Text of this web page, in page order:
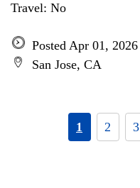
Travel: No
Posted Apr 01, 2026
San Jose, CA
1 2 3